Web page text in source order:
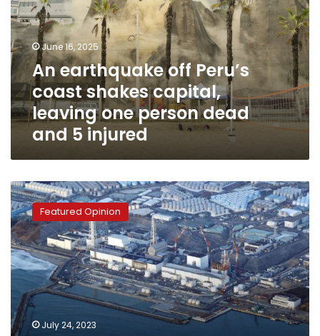
coast
shakes
capital,
leaving
one
person
dead
and
June 16, 2025
An earthquake off Peru’s
coast shakes capital,
leaving one person dead
and 5 injured
Nuclear
radiation
renews
Japanese-
Chinese
conflict
Featured Opinion
July 24, 2023